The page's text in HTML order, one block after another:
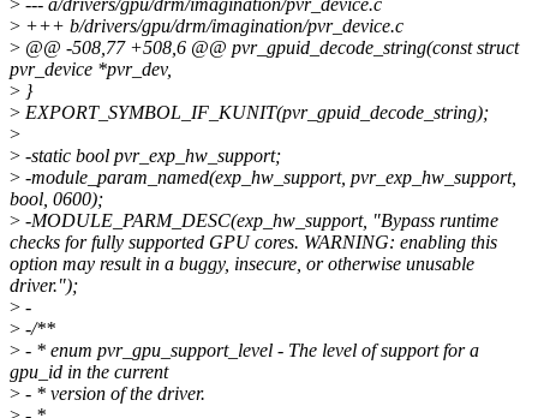
> +++ b/drivers/gpu/drm/imagination/pvr_device.c
> @@ -508,77 +508,6 @@ pvr_gpuid_decode_string(const struct
pvr_device *pvr_dev,
> }
> EXPORT_SYMBOL_IF_KUNIT(pvr_gpuid_decode_string);
>
> -static bool pvr_exp_hw_support;
> -module_param_named(exp_hw_support, pvr_exp_hw_support,
bool, 0600);
> -MODULE_PARM_DESC(exp_hw_support, "Bypass runtime
checks for fully supported GPU cores. WARNING: enabling this
option may result in a buggy, insecure, or otherwise unusable
driver.");
> -
> -/**
> - * enum pvr_gpu_support_level - The level of support for a
gpu_id in the current
> - * version of the driver.